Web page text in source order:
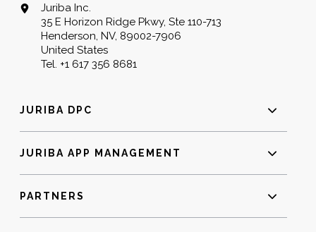
Juriba Inc.
35 E Horizon Ridge Pkwy, Ste 110-713
Henderson, NV, 89002-7906
United States
Tel. +1 617 356 8681
JURIBA DPC
JURIBA APP MANAGEMENT
PARTNERS